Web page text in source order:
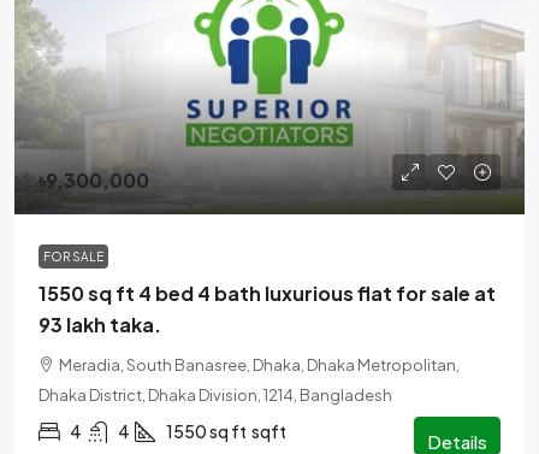
৳9,300,000
FOR SALE
1550 sq ft 4 bed 4 bath luxurious flat for sale at
93 lakh taka.
Meradia, South Banasree, Dhaka, Dhaka Metropolitan,
Dhaka District, Dhaka Division, 1214, Bangladesh
4 4 1550 sq ft sqft Details